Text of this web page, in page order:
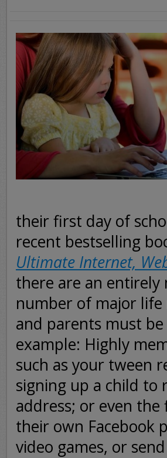
their first day of
recent bestselling
Ultimate Internet,
there are an
number of major life
and parents must
example: Highly
such as your tween
signing up a child to
address; or even
their own Facebook
video games, or